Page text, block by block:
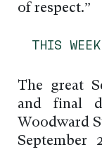
of respect.”
THIS
The great
and final
Woodward
September